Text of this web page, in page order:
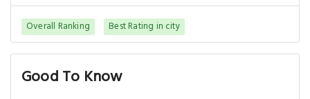
Overall Ranking Best Rating in city
Good To Know